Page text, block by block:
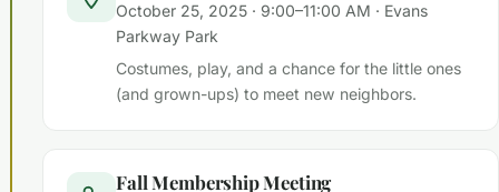
October 25, 2025 · 9:00–11:00 AM · Evans
Parkway Park
Costumes, play, and a chance for the little ones
(and grown-ups) to meet new neighbors.
Fall Membership Meeting